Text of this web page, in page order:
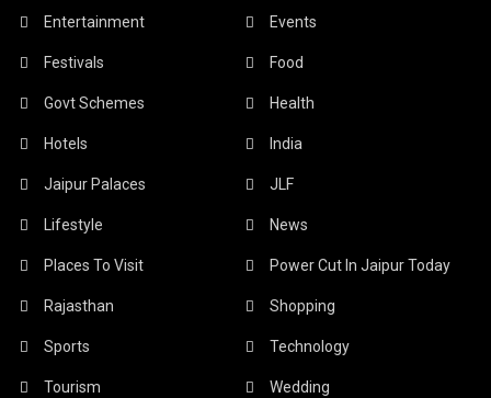
Entertainment Events
Festivals Food
Govt Schemes Health
Hotels India
Jaipur Palaces JLF
Lifestyle News
Places To Visit Power Cut In Jaipur Today
Rajasthan Shopping
Sports Technology
Tourism Wedding